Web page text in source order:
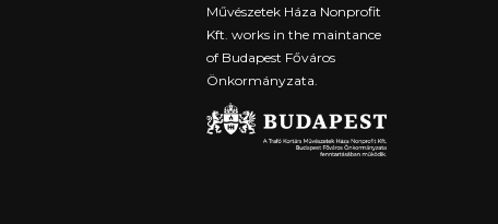
Művészetek Háza Nonprofit
Kft. works in the maintance
of Budapest Főváros
Önkormányzata.